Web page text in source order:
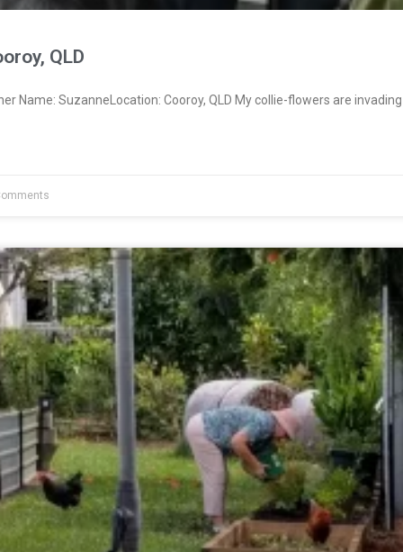
QLD
Name: SuzanneLocation: Cooroy, QLD My collie-flowers are invading